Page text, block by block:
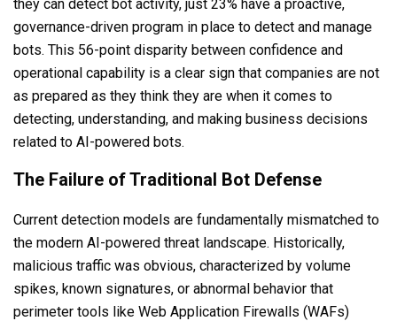
they can detect bot activity, just 23% have a proactive,
governance-driven program in place to detect and manage
bots. This 56-point disparity between confidence and
operational capability is a clear sign that companies are not
as prepared as they think they are when it comes to
detecting, understanding, and making business decisions
related to AI-powered bots.
The Failure of Traditional Bot Defense
Current detection models are fundamentally mismatched to
the modern AI-powered threat landscape. Historically,
malicious traffic was obvious, characterized by volume
spikes, known signatures, or abnormal behavior that
perimeter tools like Web Application Firewalls (WAFs)